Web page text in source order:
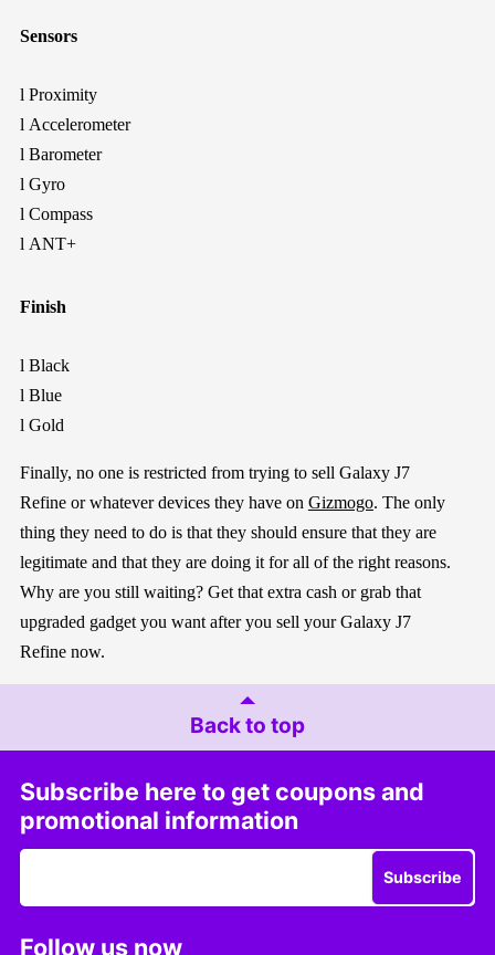
Sensors
l Proximity
l Accelerometer
l Barometer
l Gyro
l Compass
l ANT+
Finish
l Black
l Blue
l Gold
Finally, no one is restricted from trying to sell Galaxy J7
Refineor whatever devices they have on Gizmogo. The only
thing they need to do is that they should ensure that they are
legitimate and that they are doing it for all of the right reasons.
Why are you still waiting? Get that extra cash or grabthat
upgraded gadget you wantafter you sell yourGalaxy J7
Refinenow.
Back to top
Subscribe here to get coupons and
promotional information
Subscribe
Follow us now